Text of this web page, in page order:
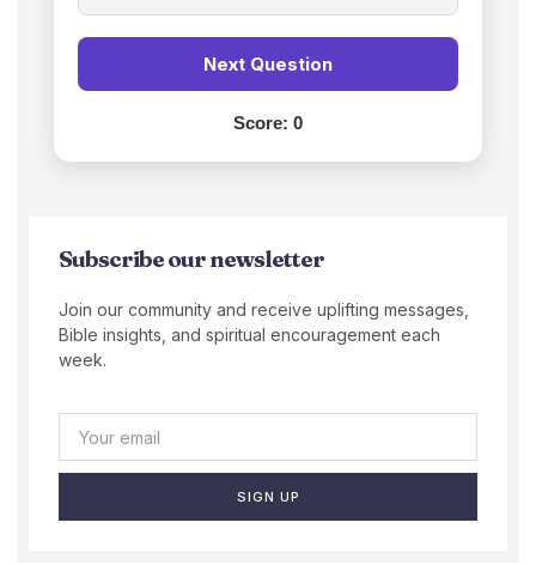
Next Question
Score: 0
Subscribe our newsletter
Join our community and receive uplifting messages,
Bible insights, and spiritual encouragement each
week.
SIGN UP